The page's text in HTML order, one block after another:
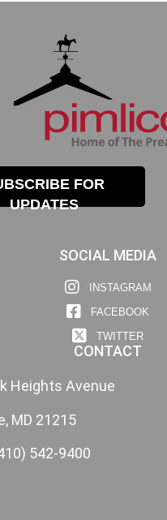
FOR
UPDATES
SOCIAL MEDIA
INSTAGRAM
FACEBOOK
TWITTER
CONTACT
Heights Avenue
MD 21215
542-9400